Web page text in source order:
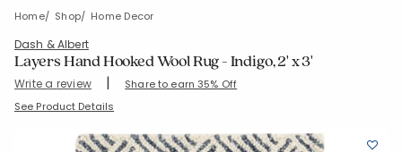
Home Shop Home Decor
Dash & Albert
Layers Hand Hooked Wool Rug - Indigo, 2' x 3'
Write a review | Share to earn 35% Off
SKU: 57514-2X3-INDIGO
See Product Details